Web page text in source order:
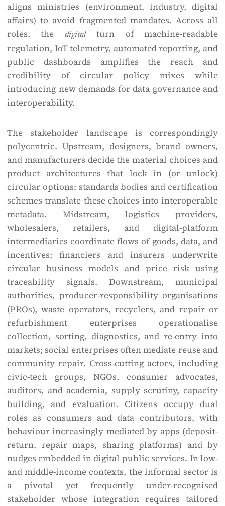
aligns ministries (environment, industry, digital
affairs) to avoid fragmented mandates. Across all
roles, the
digitalturn of machine-readable
regulation, IoT telemetry, automated reporting, and
public dashboards amplifies the reach and
credibility of circular policy mixes while
introducing new demands for data governance and
interoperability.
The stakeholder landscape is correspondingly
polycentric. Upstream, designers, brand owners,
and manufacturers decide the material choices and
product architectures that lock in (or unlock)
circular options; standards bodies and certification
schemes translate these choices into interoperable
metadata. Midstream, logistics providers,
wholesalers, retailers, and digital-platform
intermediaries coordinate flows of goods, data, and
incentives; financiers and insurers underwrite
circular business models and price risk using
traceability signals. Downstream, municipal
authorities, producer-responsibility organisations
(PROs), waste operators, recyclers, and repair or
refurbishment enterprises operationalise
collection, sorting, diagnostics, and re-entry into
markets; social enterprises often mediate reuse and
community repair. Cross-cutting actors, including
civic-tech groups, NGOs, consumer advocates,
auditors, and academia, supply scrutiny, capacity
building, and evaluation. Citizens occupy dual
roles as consumers and data contributors, with
behaviour increasingly mediated by apps (deposit-
return, repair maps, sharing platforms) and by
nudges embedded in digital public services. In low-
and middle-income contexts, the informal sector is
a pivotal yet frequently under-recognised
stakeholder whose integration requires tailored